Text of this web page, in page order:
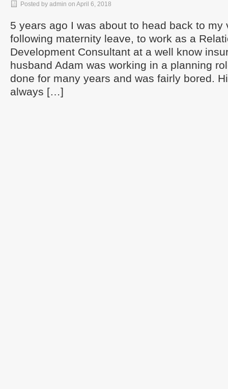
Posted by admin on April 6, 2018
5 years ago I was about to head back to my
following maternity leave, to work as a
Development Consultant at a well know
husband Adam was working in a planning
done for many years and was fairly bored.
always […]